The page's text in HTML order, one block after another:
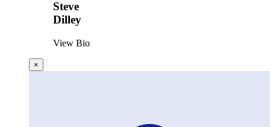
Steve
Dilley
View Bio
×